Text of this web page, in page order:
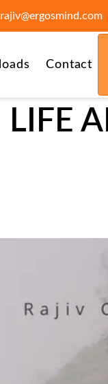
rajiv@ergosmind.com
Contact